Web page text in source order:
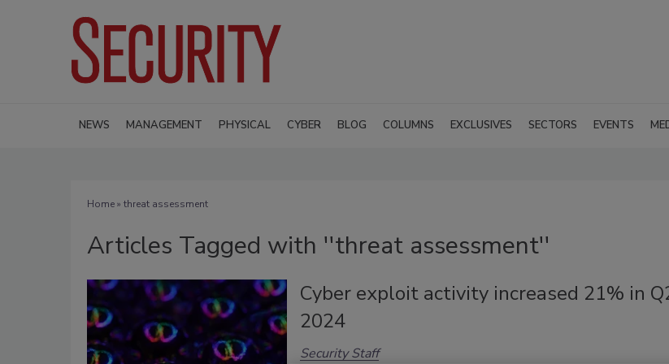
NEWS MANAGEMENT PHYSICAL CYBER BLOG COLUMNS EXCLUSIVES SECTORS EVENTS
Home» threat assessment
Articles Tagged with ''threat assessment''
Cyber exploit activity increased 21% in
2024
Security Staff